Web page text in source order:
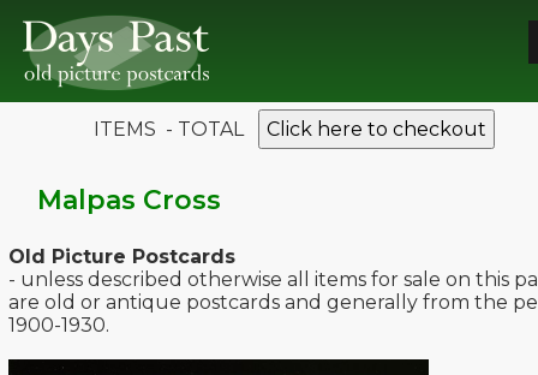
ITEMS - TOTAL Click here to checkout
Malpas Cross
Old Picture Postcards
- unless described otherwise all items for sale on this
are old or antique postcards and generally from the
1900-1930.